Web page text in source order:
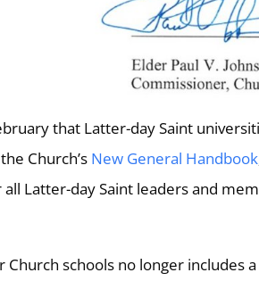
that Latter-day Saint
Church’s New General Handbook
Latter-day Saint leaders and
schools no longer includes